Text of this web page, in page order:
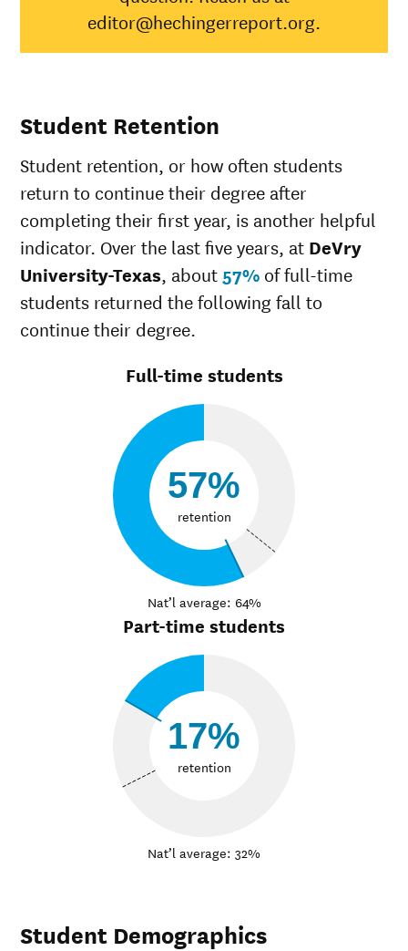
Black
0%
Hispanic
21%
White
Unknown race
0%
editor@hechingerreport.org.
Student Retention
Student retention, or how often students
return to continue their degree after
completing their first year, is another helpful
indicator. Over the last five years, at DeVry
University-Texas, about 57% of full-time
students returned the following fall to
continue their degree.
Full-time students
57%
retention
Nat’l average: 64%
Part-time students
17%
retention
Nat’l average: 32%
Student Demographics